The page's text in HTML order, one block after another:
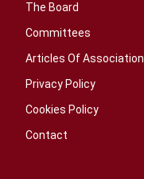
The Board
Committees
Articles Of Association
Privacy Policy
Cookies Policy
Contact